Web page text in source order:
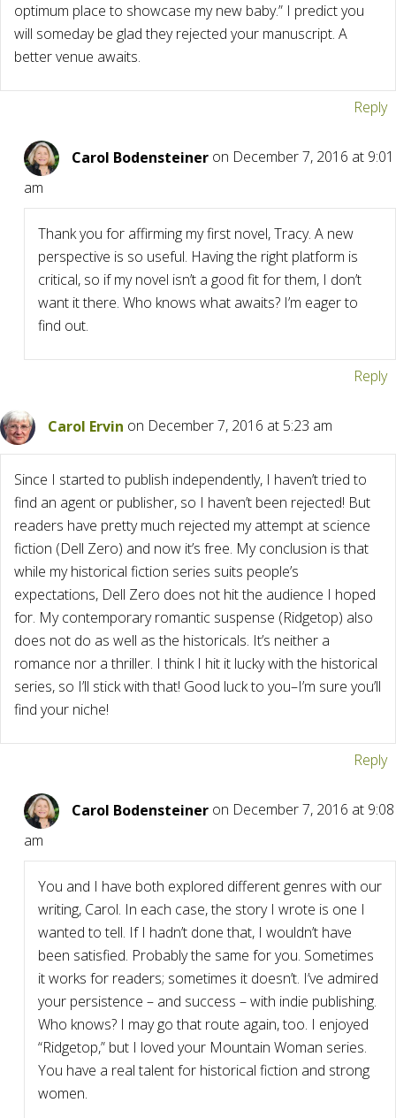
optimum place to showcase my new baby.” I predict you
will someday be glad they rejected your manuscript. A
better venue awaits.
Reply
Carol Bodensteiner on December 7, 2016 at 9:01
am
Thank you for affirming my first novel, Tracy. A new
perspective is so useful. Having the right platform is
critical, so if my novel isn’t a good fit for them, I don’t
want it there. Who knows what awaits? I’m eager to
find out.
Reply
Carol Ervin on December 7, 2016 at 5:23 am
Since I started to publish independently, I haven’t tried to
find an agent or publisher, so I haven’t been rejected! But
readers have pretty much rejected my attempt at science
fiction (Dell Zero) and now it’s free. My conclusion is that
while my historical fiction series suits people’s
expectations, Dell Zero does not hit the audience I hoped
for. My contemporary romantic suspense (Ridgetop) also
does not do as well as the historicals. It’s neither a
romance nor a thriller. I think I hit it lucky with the historical
series, so I’ll stick with that! Good luck to you–I’m sure you’ll
find your niche!
Reply
Carol Bodensteiner on December 7, 2016 at 9:08
am
You and I have both explored different genres with our
writing, Carol. In each case, the story I wrote is one I
wanted to tell. If I hadn’t done that, I wouldn’t have
been satisfied. Probably the same for you. Sometimes
it works for readers; sometimes it doesn’t. I’ve admired
your persistence – and success – with indie publishing.
Who knows? I may go that route again, too. I enjoyed
“Ridgetop,” but I loved your Mountain Woman series.
You have a real talent for historical fiction and strong
women.